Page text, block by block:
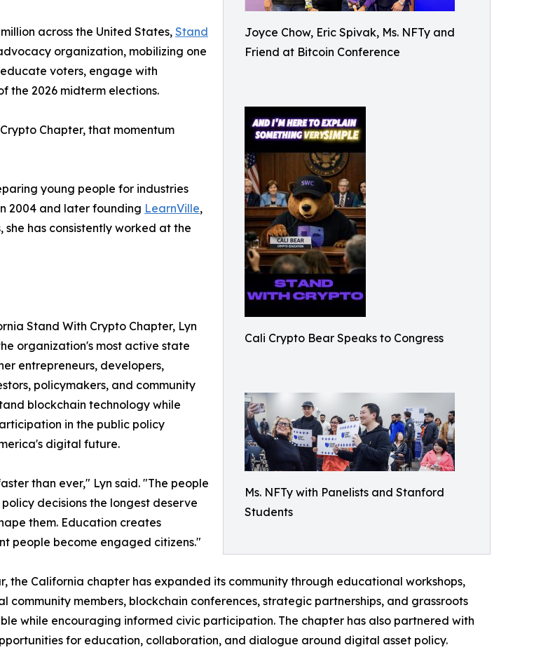
Joyce Chow, Eric Spivak, Ms. NFTy and
Friend at Bitcoin Conference
Cali Crypto Bear Speaks to Congress
Ms. NFTy with Panelists and Stanford
Students
across the United States, Stand
organization, mobilizing one
voters, engage with
the 2026 midterm elections.
Chapter, that momentum
young people for industries
2004 and later founding LearnVille,
has consistently worked at the
Stand With Crypto Chapter, Lyn
organization's most active state
entrepreneurs, developers,
policymakers, and community
blockchain technology while
in the public policy
digital future.
than ever," Lyn said. "The people
decisions the longest deserve
them. Education creates
people become engaged citizens."
the California chapter has expanded its community through educational workshops,
community members, blockchain conferences, strategic partnerships, and grassroots
while encouraging informed civic participation. The chapter has also partnered with
for education, collaboration, and dialogue around digital asset policy.